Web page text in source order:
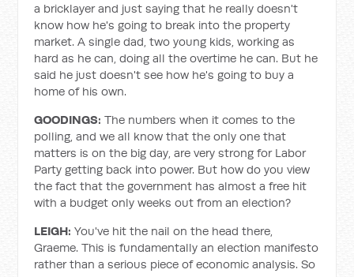
a bricklayer and just saying that he really doesn't
know how he's going to break into the property
market. A single dad, two young kids, working as
hard as he can, doing all the overtime he can. But he
said he just doesn't see how he's going to buy a
home of his own.
GOODINGS:The numbers when it comes to the
polling, and we all know that the only one that
matters is on the big day, are very strong for Labor
Party getting back into power. But how do you view
the fact that the government has almost a free hit
with a budget only weeks out from an election?
LEIGH:You've hit the nail on the head there,
Graeme. This is fundamentally an election manifesto
rather than a serious piece of economic analysis. So